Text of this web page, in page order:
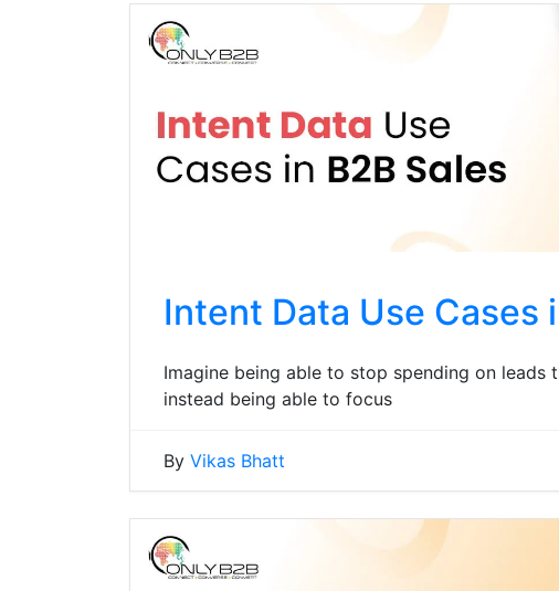
Intent Data Use Cases
Imagine being able to stop spending on leads
instead being able to focus
By Vikas Bhatt